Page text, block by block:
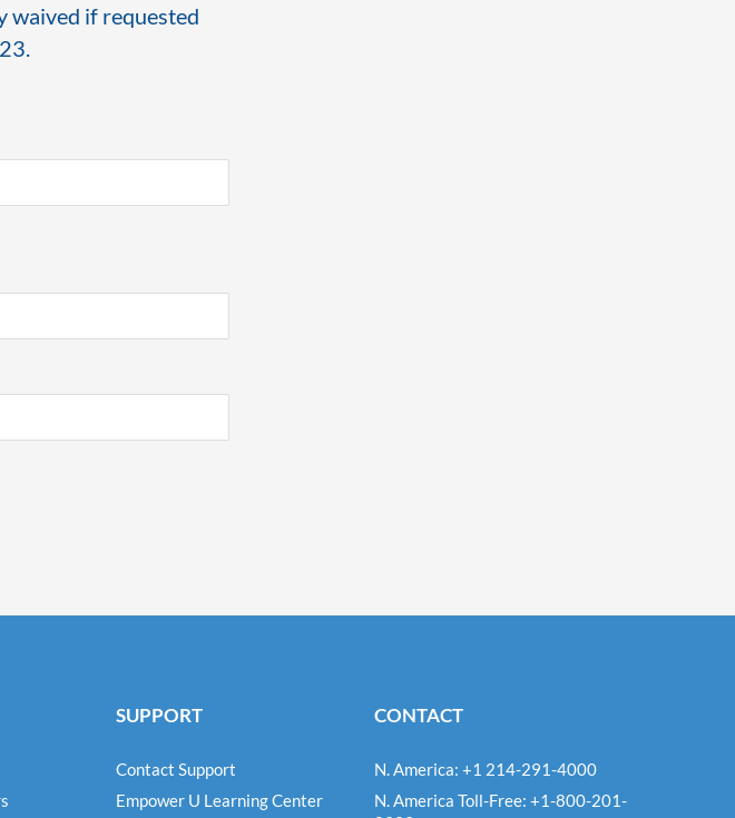
waived if requested
SUPPORT
Contact Support
Empower U Learning Center
CONTACT
N. America: +1 214-291-4000
N. America Toll-Free: +1-800-201-